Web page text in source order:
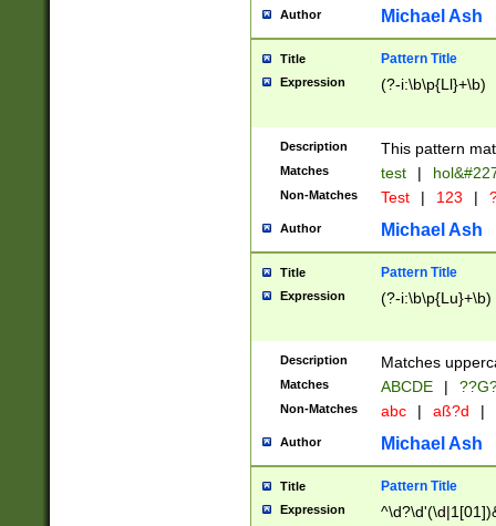
http://
format
than ten
to December
9]|1[0-
from 1582
(?:1752)) #or
missing days
one or the
beginning a the
years from
leap year in
2[0-8]|1\d|0?[1-
maximum
been checked
the number of
\k<sep> #
Author Michael Ash
Title Pattern Title
Expression (?-i:\b\p{Ll}+\b)
Description This pattern
Matches test |
Non-Matches Test | 123 |
Author Michael Ash
Title Pattern Title
Expression (?-i:\b\p{Lu}+\b)
Description Matches
Matches ABCDE |
Non-Matches abc | aß?d |
Author Michael Ash
Title Pattern Title
Expression